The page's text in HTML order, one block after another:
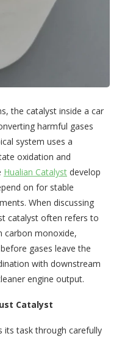
the catalyst inside a car
harmful gases
system uses a
oxidation and
Hualian Catalyst develop
on for stable
When discussing
catalyst often refers to
carbon monoxide,
gases leave the
with downstream
engine output.
Catalyst
its task through carefully